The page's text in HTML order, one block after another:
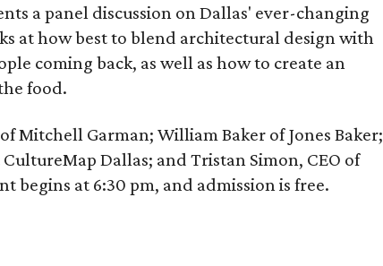
a panel discussion on Dallas' ever-changing
at how best to blend architectural design with
coming back, as well as how to create an
food.
Mitchell Garman; William Baker of Jones Baker;
Dallas; and Tristan Simon, CEO of
begins at 6:30 pm, and admission is free.